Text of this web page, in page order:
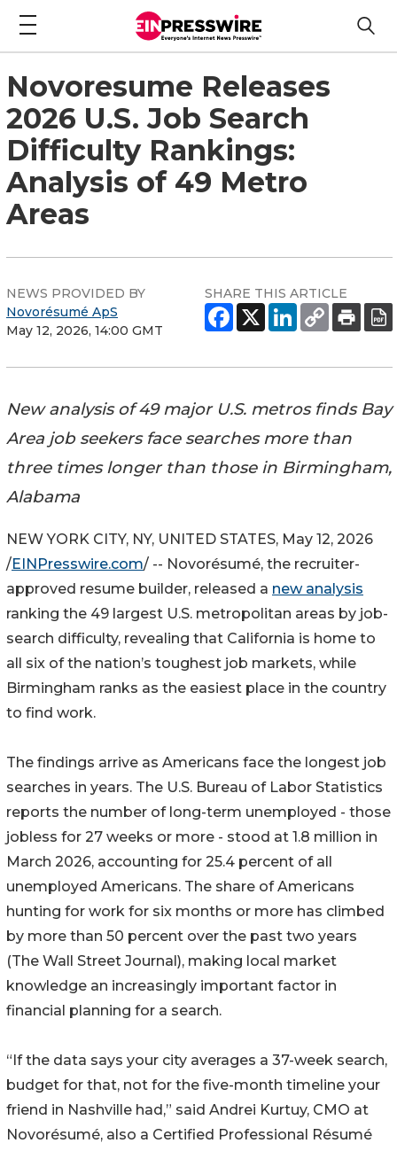
Novoresume Releases
2026 U.S. Job Search
Difficulty Rankings:
Analysis of 49 Metro
Areas
NEWS PROVIDED BY
Novorésumé ApS
May 12, 2026, 14:00 GMT
SHARE THIS ARTICLE
New analysis of 49 major U.S. metros finds Bay
Area job seekers face searches more than
three times longer than those in Birmingham,
Alabama
NEW YORK CITY, NY, UNITED STATES, May 12, 2026
/EINPresswire.com/ -- Novorésumé, the recruiter-
approved resume builder, released a new analysis
ranking the 49 largest U.S. metropolitan areas by job-
search difficulty, revealing that California is home to
all six of the nation’s toughest job markets, while
Birmingham ranks as the easiest place in the country
to find work.
The findings arrive as Americans face the longest job
searches in years. The U.S. Bureau of Labor Statistics
reports the number of long-term unemployed - those
jobless for 27 weeks or more - stood at 1.8 million in
March 2026, accounting for 25.4 percent of all
unemployed Americans. The share of Americans
hunting for work for six months or more has climbed
by more than 50 percent over the past two years
(The Wall Street Journal), making local market
knowledge an increasingly important factor in
financial planning for a search.
“If the data says your city averages a 37-week search,
budget for that, not for the five-month timeline your
friend in Nashville had,” said Andrei Kurtuy, CMO at
Novorésumé, also a Certified Professional Résumé